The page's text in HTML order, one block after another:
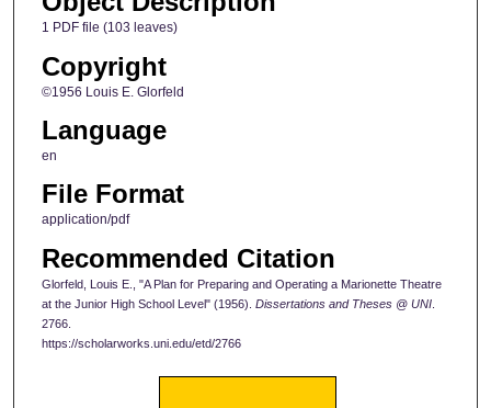
1 PDF file (103 leaves)
Copyright
©1956 Louis E. Glorfeld
Language
en
File Format
application/pdf
Recommended Citation
Glorfeld, Louis E., "A Plan for Preparing and Operating a Marionette Theatre
at the Junior High School Level" (1956). Dissertations and Theses @ UNI.
2766.
https://scholarworks.uni.edu/etd/2766